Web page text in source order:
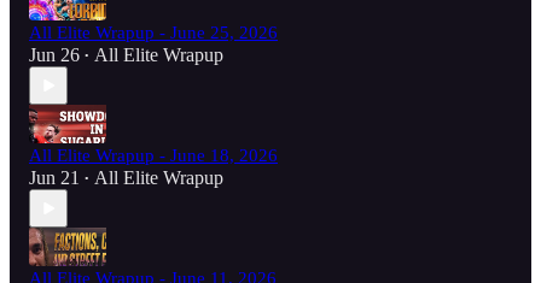
All Elite Wrapup - June 25, 2026
Jun 26 • All Elite Wrapup
All Elite Wrapup - June 18, 2026
Jun 21 • All Elite Wrapup
All Elite Wrapup - June 11, 2026